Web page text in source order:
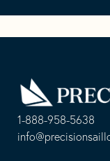
1-888-958-5638
-